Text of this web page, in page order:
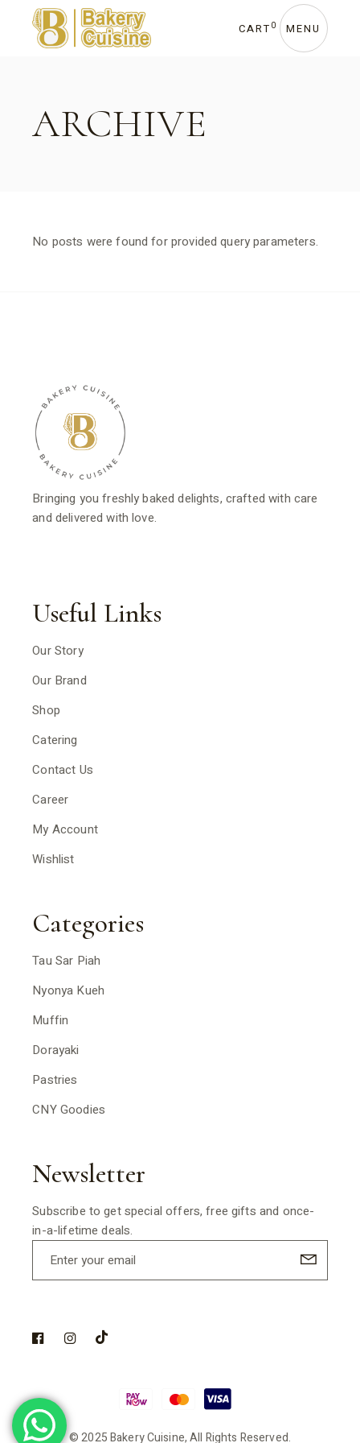
content
CART 0 MENU
ARCHIVE
No posts were found for provided query parameters.
Bringing you freshly baked delights, crafted with care
and delivered with love.
Useful Links
Our Story
Our Brand
Shop
Catering
Contact Us
Career
My Account
Wishlist
Categories
Tau Sar Piah
Nyonya Kueh
Muffin
Dorayaki
Pastries
CNY Goodies
Newsletter
Subscribe to get special offers, free gifts and once-
in-a-lifetime deals.
© 2025 Bakery Cuisine, All Rights Reserved.